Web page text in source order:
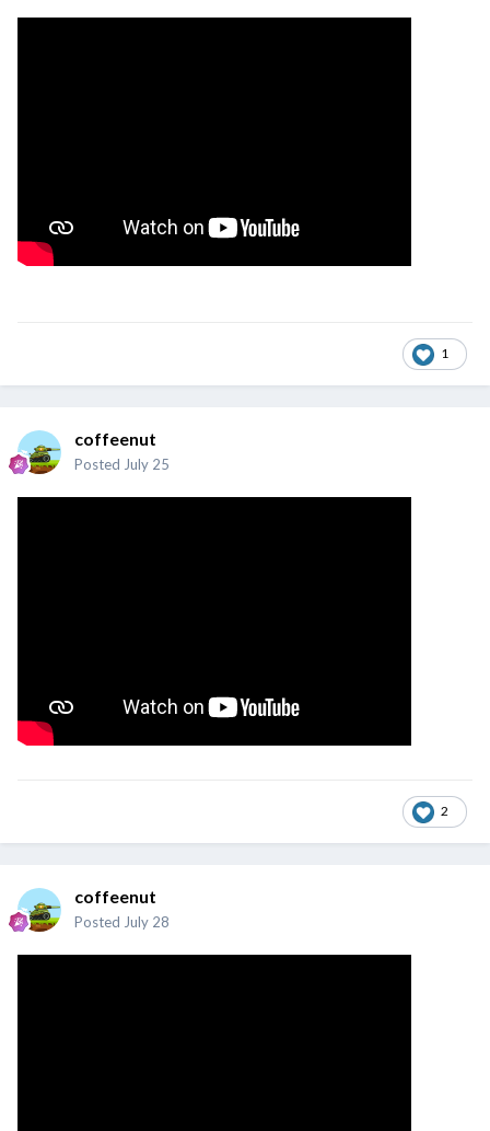
1
coffeenut
Posted July 25
2
coffeenut
Posted July 28